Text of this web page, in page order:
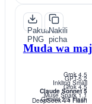
Pakua
PNG
Nakili
picha
Muda wa